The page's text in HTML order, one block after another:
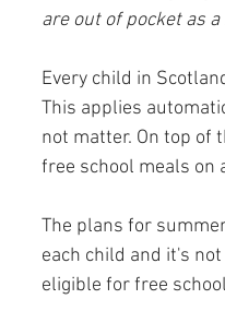
are out of pocket as
Every child in
This applies
not matter. On top of
free school meals on
The plans for
each child and it's
eligible for free